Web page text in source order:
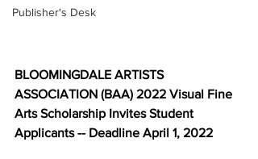
Publisher's Desk
BLOOMINGDALE ARTISTS
ASSOCIATION (BAA) 2022 Visual Fine
Arts Scholarship Invites Student
Applicants -- Deadline April 1, 2022